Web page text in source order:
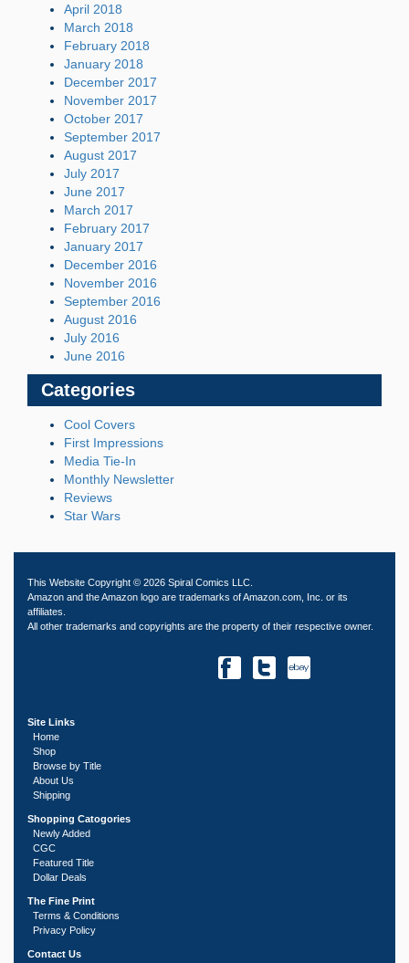
April 2018
March 2018
February 2018
January 2018
December 2017
November 2017
October 2017
September 2017
August 2017
July 2017
June 2017
March 2017
February 2017
January 2017
December 2016
November 2016
September 2016
August 2016
July 2016
June 2016
Categories
Cool Covers
First Impressions
Media Tie-In
Monthly Newsletter
Reviews
Star Wars
This Website Copyright © 2026 Spiral Comics LLC.
Amazon and the Amazon logo are trademarks of Amazon.com, Inc. or its
affiliates.
All other trademarks and copyrights are the property of their respective owner.
Site Links
Home
Shop
Browse by Title
About Us
Shipping
Shopping Catogories
Newly Added
CGC
Featured Title
Dollar Deals
The Fine Print
Terms & Conditions
Privacy Policy
Contact Us